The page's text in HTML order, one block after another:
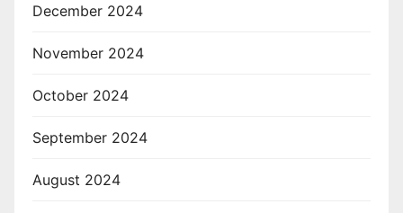
December 2024
November 2024
October 2024
September 2024
August 2024